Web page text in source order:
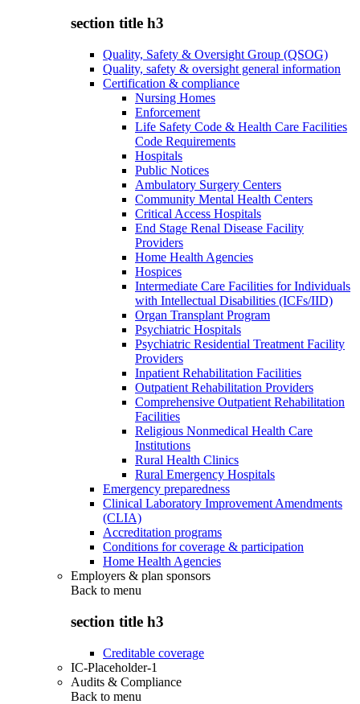
section title h3
Quality, Safety & Oversight Group (QSOG)
Quality, safety & oversight general information
Certification & compliance
Nursing Homes
Enforcement
Life Safety Code & Health Care Facilities
Code Requirements
Hospitals
Public Notices
Ambulatory Surgery Centers
Community Mental Health Centers
Critical Access Hospitals
End Stage Renal Disease Facility
Providers
Home Health Agencies
Hospices
Intermediate Care Facilities for Individuals
with Intellectual Disabilities (ICFs/IID)
Organ Transplant Program
Psychiatric Hospitals
Psychiatric Residential Treatment Facility
Providers
Inpatient Rehabilitation Facilities
Outpatient Rehabilitation Providers
Comprehensive Outpatient Rehabilitation
Facilities
Religious Nonmedical Health Care
Institutions
Rural Health Clinics
Rural Emergency Hospitals
Emergency preparedness
Clinical Laboratory Improvement Amendments
(CLIA)
Accreditation programs
Conditions for coverage & participation
Home Health Agencies
Employers & plan sponsors
Back to menu
section title h3
Creditable coverage
IC-Placeholder-1
Audits & Compliance
Back to menu